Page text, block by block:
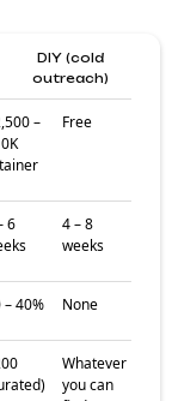
DIY (cold
outreach)
–
Free
6
4 – 8
weeks
– 40% None
Whatever
you can